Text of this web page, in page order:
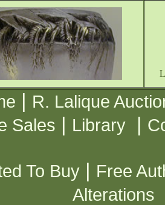
| R. Lalique
Sales | Library |
To Buy | Free
Alterations